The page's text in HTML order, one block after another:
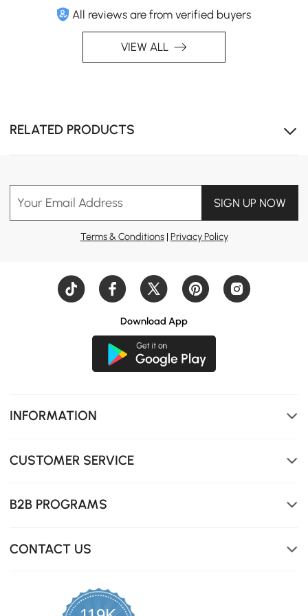
All reviews are from verified buyers
VIEW ALL
RELATED PRODUCTS
Your Email Address SIGN UP NOW
Terms & Conditions| Privacy Policy
Download App
INFORMATION
CUSTOMER SERVICE
B2B PROGRAMS
CONTACT US